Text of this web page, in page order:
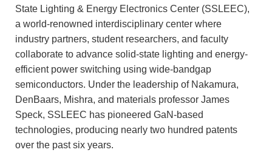
State Lighting & Energy Electronics Center (SSLEEC),
a world-renowned interdisciplinary center where
industry partners, student researchers, and faculty
collaborate to advance solid-state lighting and energy-
efficient power switching using wide-bandgap
semiconductors. Under the leadership of Nakamura,
DenBaars, Mishra, and materials professor James
Speck, SSLEEC has pioneered GaN-based
technologies, producing nearly two hundred patents
over the past six years.